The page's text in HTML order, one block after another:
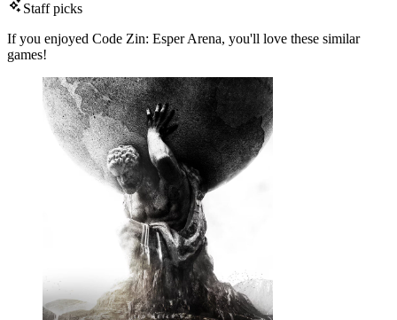
Staff picks
If you enjoyed Code Zin: Esper Arena, you'll love these similar
games!